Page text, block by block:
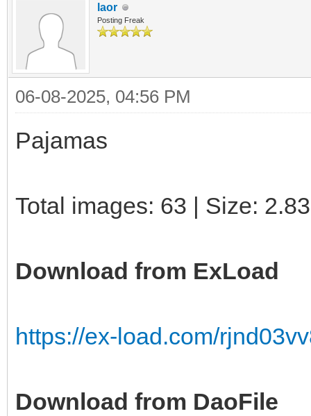
laor
Posting Freak
06-08-2025, 04:56 PM
Pajamas
Total images: 63 | Size:
Download from ExLoad
https://ex-load.com/
Download from DaoFile